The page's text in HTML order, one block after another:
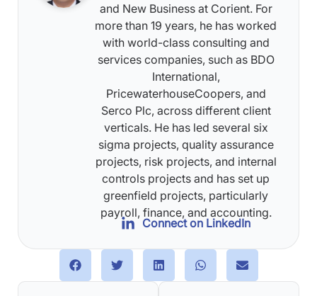
and New Business at Corient. For
more than 19 years, he has worked
with world-class consulting and
services companies, such as BDO
International,
PricewaterhouseCoopers, and
Serco Plc, across different client
verticals. He has led several six
sigma projects, quality assurance
projects, risk projects, and internal
controls projects and has set up
greenfield projects, particularly
payroll, finance, and accounting.
Connect on LinkedIn